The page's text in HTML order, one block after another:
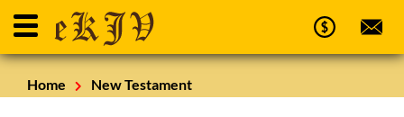
Home New Testament